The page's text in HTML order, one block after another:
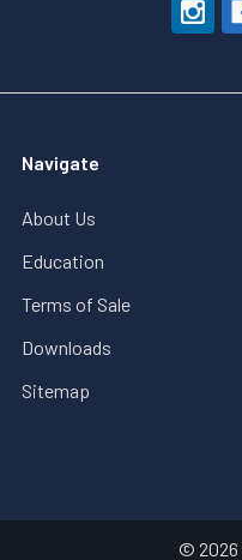
Navigate
About Us
Education
Terms of Sale
Downloads
Sitemap
© 2026